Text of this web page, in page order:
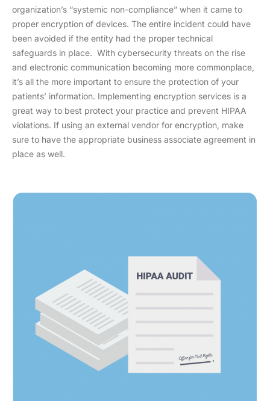
organization’s “systemic non-compliance” when it came to
proper encryption of devices. The entire incident could have
been avoided if the entity had the proper technical
safeguards in place. With cybersecurity threats on the rise
and electronic communication becoming more commonplace,
it’s all the more important to ensure the protection of your
patients’ information. Implementing encryption services is a
great way to best protect your practice and prevent HIPAA
violations. If using an external vendor for encryption, make
sure to have the appropriate business associate agreement in
place as well.